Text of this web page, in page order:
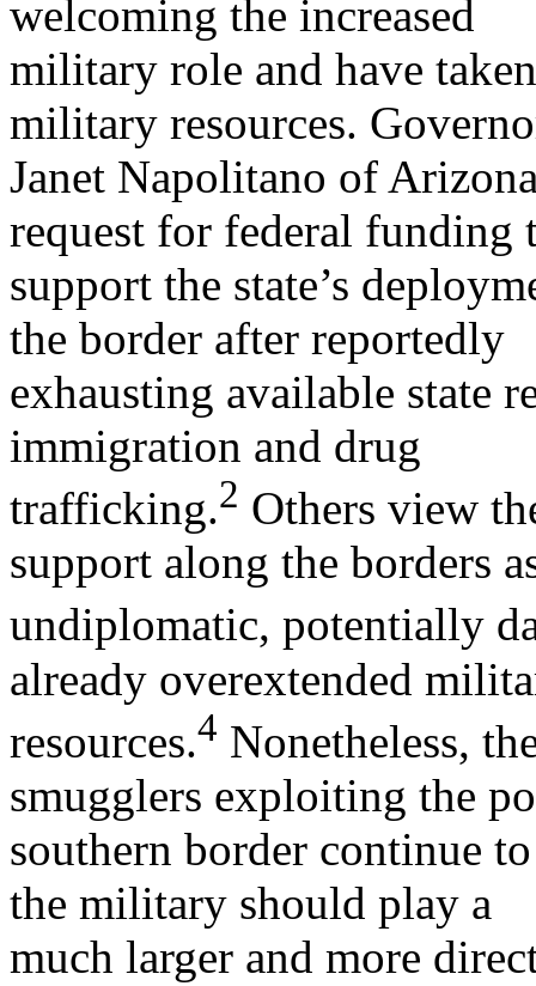
welcoming the increased
military role and have
military resources.
Janet Napolitano of
request for federal funding
support the state’s
the border after reportedly
exhausting available state
immigration and drug
trafficking.2 Others view
support along the borders
undiplomatic, potentially
already overextended
resources.4 Nonetheless,
smugglers exploiting the
southern border continue
the military should play a
much larger and more